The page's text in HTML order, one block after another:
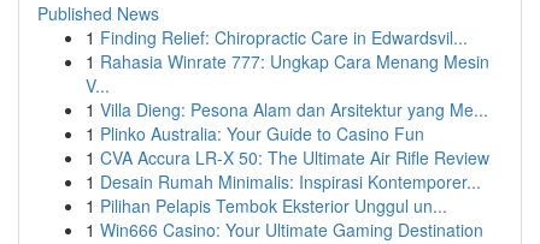
Published News
1 Finding Relief: Chiropractic Care in Edwardsvil...
1 Rahasia Winrate 777: Ungkap Cara Menang Mesin
V...
1 Villa Dieng: Pesona Alam dan Arsitektur yang Me...
1 Plinko Australia: Your Guide to Casino Fun
1 CVA Accura LR-X 50: The Ultimate Air Rifle Review
1 Desain Rumah Minimalis: Inspirasi Kontemporer...
1 Pilihan Pelapis Tembok Eksterior Unggul un...
1 Win666 Casino: Your Ultimate Gaming Destination